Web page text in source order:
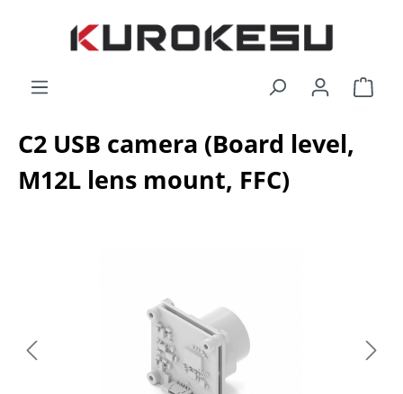
Skip to main content
C2 USB camera (Board level,
M12L lens mount, FFC)